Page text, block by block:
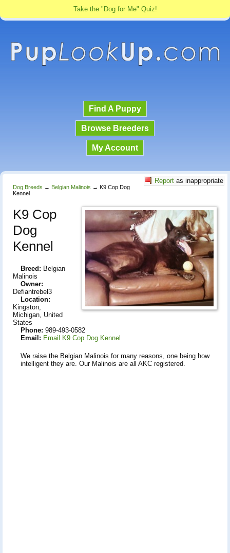
Take the "Dog for Me" Quiz!
Find A Puppy
Browse Breeders
My Account
Report as inappropriate
Dog Breeds → Belgian Malinois → K9 Cop Dog
Kennel
K9 Cop
Dog
Kennel
Breed: Belgian
Malinois
Owner:
Defiantrebel3
Location:
Kingston,
Michigan, United
States
Phone: 989-493-0582
Email: Email K9 Cop Dog Kennel
We raise the Belgian Malinois for many reasons, one being how
intelligent they are. Our Malinois are all AKC registered.